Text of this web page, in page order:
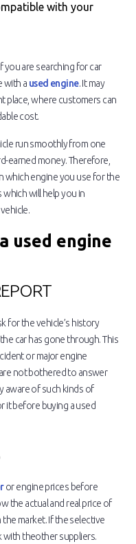
with your
you are searching for car
with a used engine. It may
place, where customers can
cost.
run smoothly from one
earned money. Therefore,
which engine you use for the
which will help you in
used engine
for the vehicle’s history
car has gone through. This
or major engine
not bothered to answer
aware of such kinds of
it before buying a used
or engine prices before
the actual and real price of
market. If the selective
with theother suppliers.